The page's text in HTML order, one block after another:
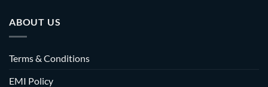
ABOUT US
Terms & Conditions
EMI Policy